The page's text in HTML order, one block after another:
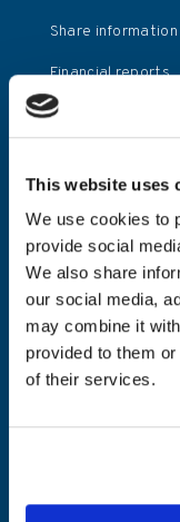
This website uses
We use cookies to
provide social
We also share
our social media,
may combine it
provided to them
of their services.
Share information
Financial reports
and presentations
General meetings
Corporate
Press releases
Investor relations
contact
Investor calendar